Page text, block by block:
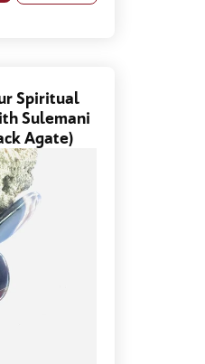
Spiritual
Sulemani
Agate)